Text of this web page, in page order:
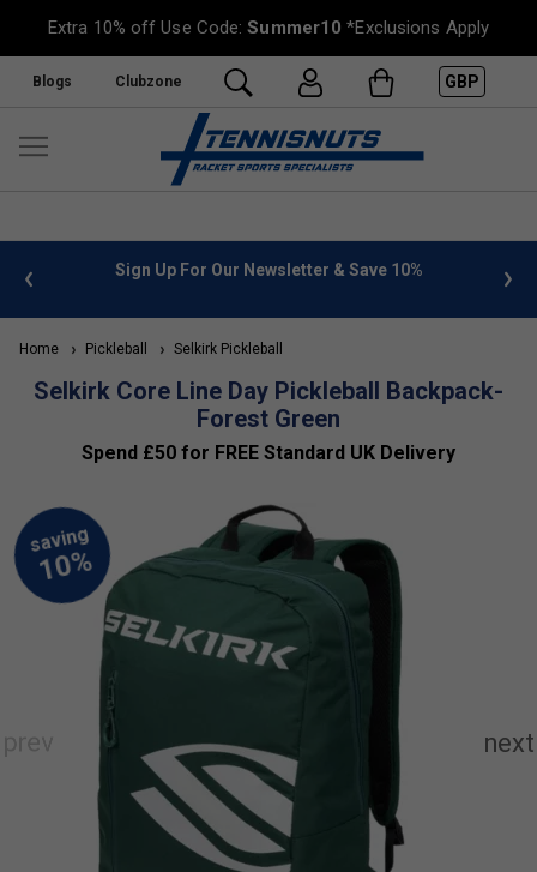
Extra 10% off Use Code:Summer10 *Exclusions Apply
Blogs Clubzone GBP
info Sign Up For Our Newsletter & Save 10%
Home Pickleball Selkirk Pickleball
Selkirk Core Line Day Pickleball Backpack-
Forest Green
Spend £50 for FREE Standard UK Delivery